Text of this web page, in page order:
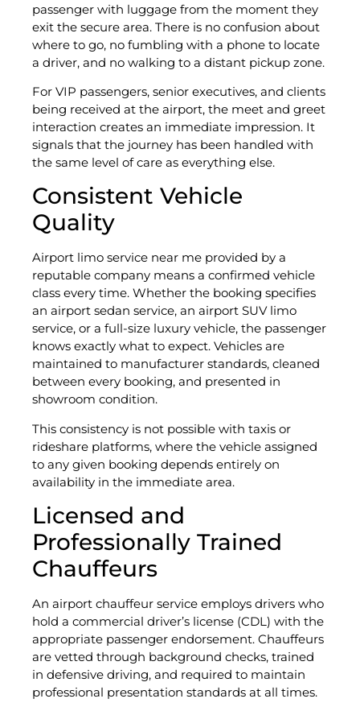
passenger with luggage from the moment they
exit the secure area. There is no confusion about
where to go, no fumbling with a phone to locate
a driver, and no walking to a distant pickup zone.
For VIP passengers, senior executives, and clients
being received at the airport, the meet and greet
interaction creates an immediate impression. It
signals that the journey has been handled with
the same level of care as everything else.
Consistent Vehicle
Quality
Airport limo service near me provided by a
reputable company means a confirmed vehicle
class every time. Whether the booking specifies
an airport sedan service, an airport SUV limo
service, or a full-size luxury vehicle, the passenger
knows exactly what to expect. Vehicles are
maintained to manufacturer standards, cleaned
between every booking, and presented in
showroom condition.
This consistency is not possible with taxis or
rideshare platforms, where the vehicle assigned
to any given booking depends entirely on
availability in the immediate area.
Licensed and
Professionally Trained
Chauffeurs
An airport chauffeur service employs drivers who
hold a commercial driver’s license (CDL) with the
appropriate passenger endorsement. Chauffeurs
are vetted through background checks, trained
in defensive driving, and required to maintain
professional presentation standards at all times.